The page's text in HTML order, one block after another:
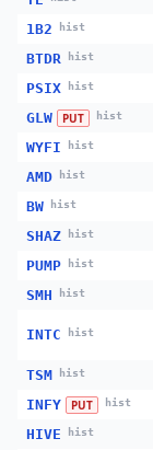
1B2
hist
BTDR
hist
PSIX
hist
GLW
PUT hist
WYFI
hist
AMD
hist
BW
hist
SHAZ
hist
PUMP
hist
SMH
hist
INTC hist
TSM hist
INFY
PUT hist
HIVE
hist